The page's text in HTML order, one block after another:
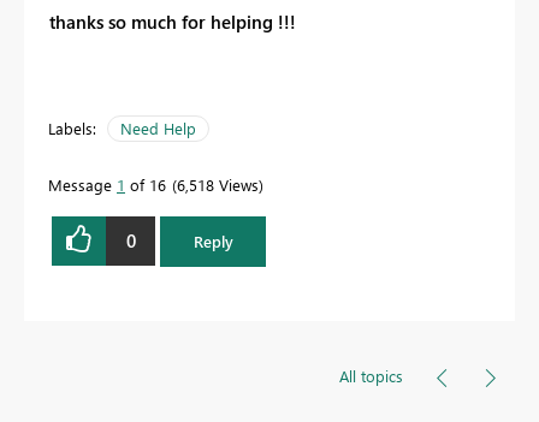
thanks so much for helping !!!
Labels: Need Help
Message 1 of 16 6,518 Views
0 Reply
All topics